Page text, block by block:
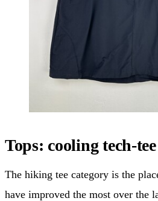
Tops: cooling tech-
The hiking tee category is the
have improved the most over the